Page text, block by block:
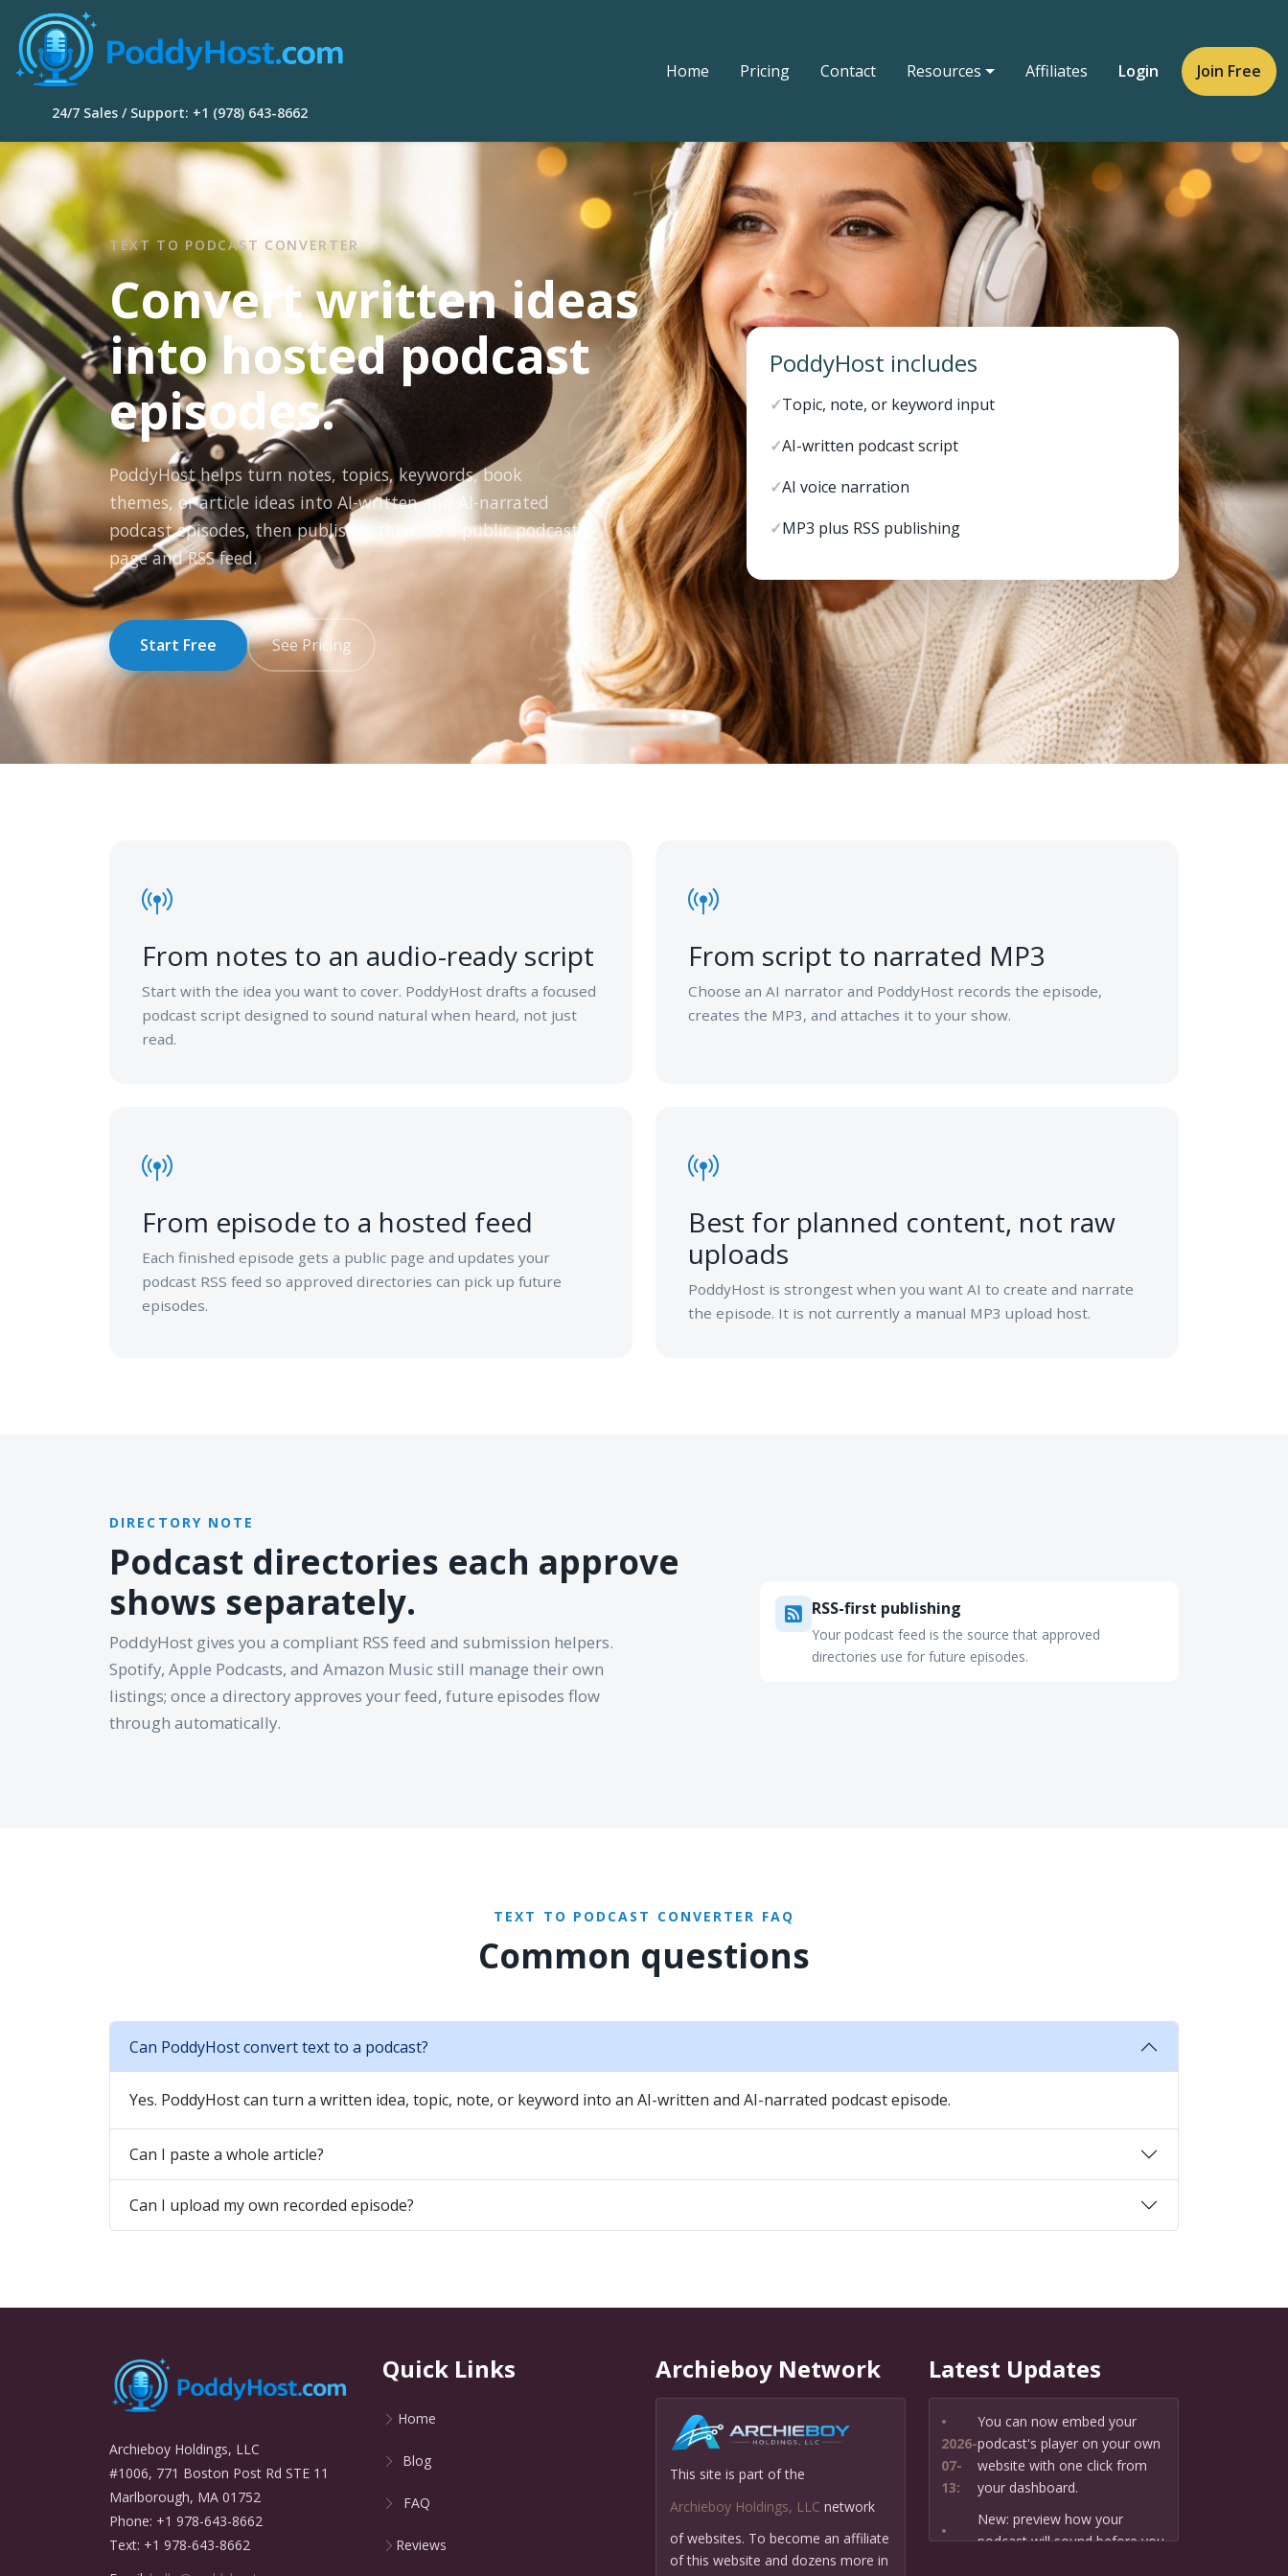
24/7 Sales / Support: +1 (978) 643-8662
Home Pricing Contact Resources Affiliates Login Join Free
TEXT TO PODCAST CONVERTER
Convert written ideas
into hosted podcast
episodes.
PoddyHost helps turn notes, topics, keywords, book
themes, or article ideas into AI-written and AI-narrated
podcast episodes, then publishes them to a public podcast
page and RSS feed.
Start Free See Pricing
PoddyHost includes
✓Topic, note, or keyword input
✓AI-written podcast script
✓AI voice narration
✓MP3 plus RSS publishing
From notes to an audio-ready script
Start with the idea you want to cover. PoddyHost drafts a focused
podcast script designed to sound natural when heard, not just
read.
From script to narrated MP3
Choose an AI narrator and PoddyHost records the episode,
creates the MP3, and attaches it to your show.
From episode to a hosted feed
Each finished episode gets a public page and updates your
podcast RSS feed so approved directories can pick up future
episodes.
Best for planned content, not raw
uploads
PoddyHost is strongest when you want AI to create and narrate
the episode. It is not currently a manual MP3 upload host.
DIRECTORY NOTE
Podcast directories each approve
shows separately.
PoddyHost gives you a compliant RSS feed and submission helpers.
Spotify, Apple Podcasts, and Amazon Music still manage their own
listings; once a directory approves your feed, future episodes flow
through automatically.
RSS-first publishing
Your podcast feed is the source that approved
directories use for future episodes.
TEXT TO PODCAST CONVERTER FAQ
Common questions
Can PoddyHost convert text to a podcast?
Yes. PoddyHost can turn a written idea, topic, note, or keyword into an AI-written and AI-narrated podcast episode.
Can I paste a whole article?
Can I upload my own recorded episode?
Archieboy Holdings, LLC
#1006, 771 Boston Post Rd STE 11
Marlborough, MA 01752
Phone: +1 978-643-8662
Text: +1 978-643-8662
Quick Links
Home
Blog
FAQ
Reviews
Archieboy Network
This site is part of the
Archieboy Holdings, LLC network
of websites. To become an affiliate
of this website and dozens more in
Latest Updates
•
2026-
07-
13:
You can now embed your
podcast's player on your own
website with one click from
your dashboard.
•
New: preview how your
podcast will sound before you